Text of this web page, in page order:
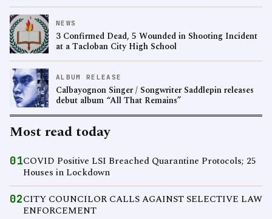
NEWS
3 Confirmed Dead, 5 Wounded in Shooting Incident
at a Tacloban City High School
ALBUM RELEASE
Calbayognon Singer / Songwriter Saddlepin releases
debut album “All That Remains”
Most read today
01COVID Positive LSI Breached Quarantine Protocols; 25
Houses in Lockdown
02CITY COUNCILOR CALLS AGAINST SELECTIVE LAW
ENFORCEMENT